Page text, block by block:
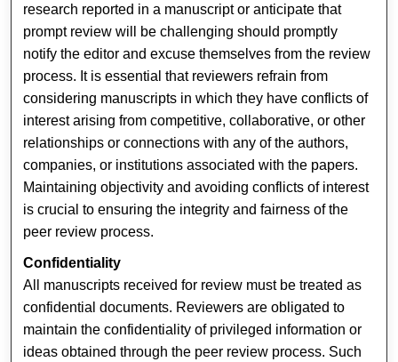
research reported in a manuscript or anticipate that
prompt review will be challenging should promptly
notify the editor and excuse themselves from the review
process. It is essential that reviewers refrain from
considering manuscripts in which they have conflicts of
interest arising from competitive, collaborative, or other
relationships or connections with any of the authors,
companies, or institutions associated with the papers.
Maintaining objectivity and avoiding conflicts of interest
is crucial to ensuring the integrity and fairness of the
peer review process.
Confidentiality
All manuscripts received for review must be treated as
confidential documents. Reviewers are obligated to
maintain the confidentiality of privileged information or
ideas obtained through the peer review process. Such